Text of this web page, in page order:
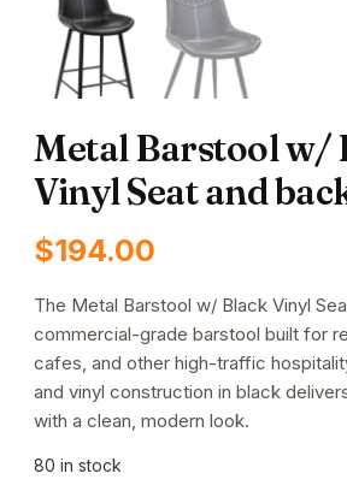
Metal Barstool w/
Vinyl Seat and
$194.00
The Metal Barstool w/ Black Vinyl
commercial-grade barstool built for
cafes, and other high-traffic
and vinyl construction in black
with a clean, modern look.
80 in stock